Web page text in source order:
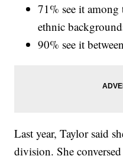
71% see it
ethnic
90% see it
Last year, Taylor said
division. She